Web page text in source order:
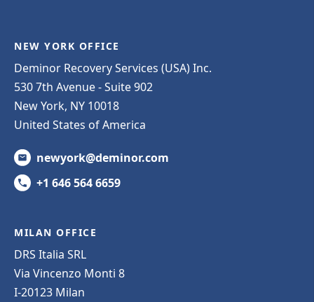
NEW YORK OFFICE
Deminor Recovery Services (USA) Inc.
530 7th Avenue - Suite 902
New York, NY 10018
United States of America
newyork@deminor.com
+1 646 564 6659
MILAN OFFICE
DRS Italia SRL
Via Vincenzo Monti 8
I-20123 Milan